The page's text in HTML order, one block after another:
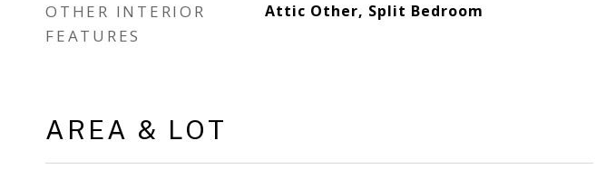
OTHER INTERIOR
FEATURES
Attic Other, Split Bedroom
AREA & LOT